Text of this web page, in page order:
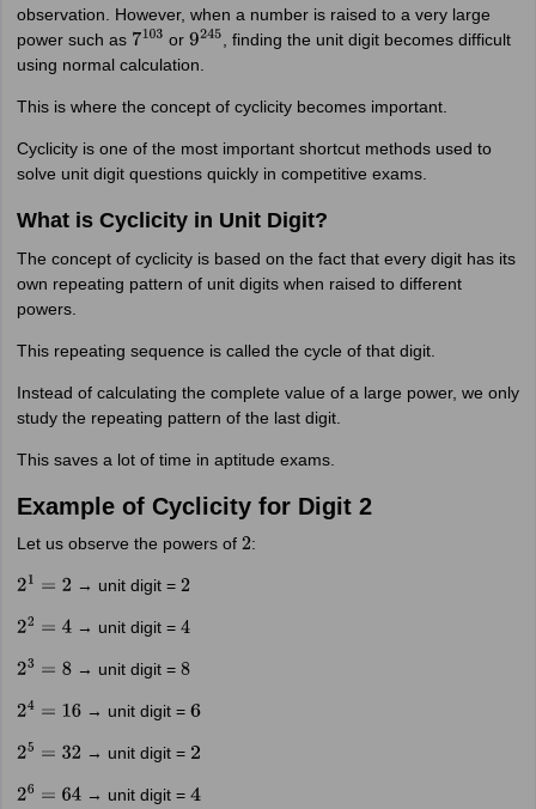
observation. However, when a number is raised to a very large
power such as 7 103or 9245 , finding the unit digit becomes difficult
using normal calculation.
This is where the concept of cyclicity becomes important.
Cyclicity is one of the most important shortcut methods used to
solve unit digit questions quickly in competitive exams.
What is Cyclicity in Unit Digit?
The concept of cyclicity is based on the fact that every digit has its
own repeating pattern of unit digits when raised to different
powers.
This repeating sequence is called the cycle of that digit.
Instead of calculating the complete value of a large power, we only
study the repeating pattern of the last digit.
This saves a lot of time in aptitude exams.
Example of Cyclicity for Digit 2
Let us observe the powers of 2:
21 =2 → unit digit = 2
22 =4 → unit digit = 4
23 =8 → unit digit = 8
24 =16 → unit digit =6
25 =32 → unit digit = 2
26 =64 → unit digit =4